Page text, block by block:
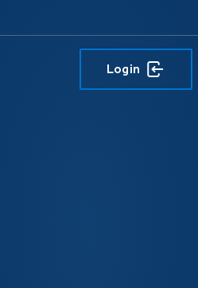
Login